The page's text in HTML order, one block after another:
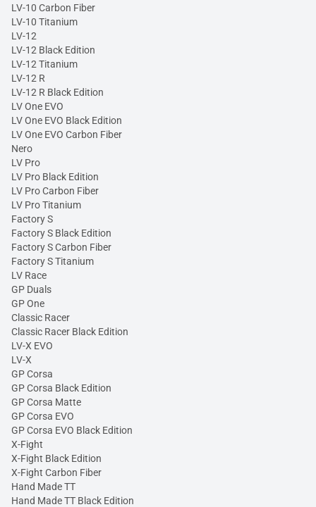
LV-10 Carbon Fiber
LV-10 Titanium
LV-12
LV-12 Black Edition
LV-12 Titanium
LV-12 R
LV-12 R Black Edition
LV One EVO
LV One EVO Black Edition
LV One EVO Carbon Fiber
Nero
LV Pro
LV Pro Black Edition
LV Pro Carbon Fiber
LV Pro Titanium
Factory S
Factory S Black Edition
Factory S Carbon Fiber
Factory S Titanium
LV Race
GP Duals
GP One
Classic Racer
Classic Racer Black Edition
LV-X EVO
LV-X
GP Corsa
GP Corsa Black Edition
GP Corsa Matte
GP Corsa EVO
GP Corsa EVO Black Edition
X-Fight
X-Fight Black Edition
X-Fight Carbon Fiber
Hand Made TT
Hand Made TT Black Edition